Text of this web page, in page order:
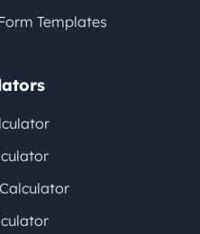
Templates